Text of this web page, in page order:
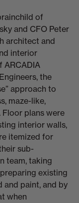
of
and CFO Peter
architect and
interior
ARCADIA
the
approach to
maze-like,
Floor plans were
interior walls,
itemized for
sub-
team, taking
existing
and paint, and by
when